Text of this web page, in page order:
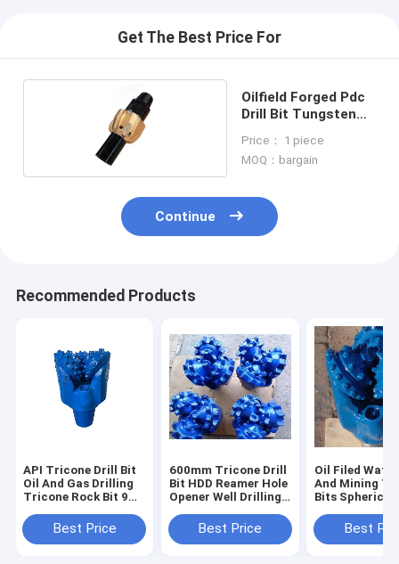
Get The Best Price For
Oilfield Forged Pdc
Drill Bit Tungsten
Price： 1 piece
MOQ：bargain
Continue
Recommended Products
API Tricone Drill Bit
Oil And Gas Drilling
Tricone Rock Bit 9
637
Best Price
600mm Tricone Drill
Bit HDD Reamer Hole
Opener Well Drilling
Best Price
Oil Filed
And Mining
Bits Spherical
Best